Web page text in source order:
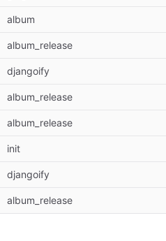
album
album_release
djangoify
album_release
album_release
init
djangoify
album_release